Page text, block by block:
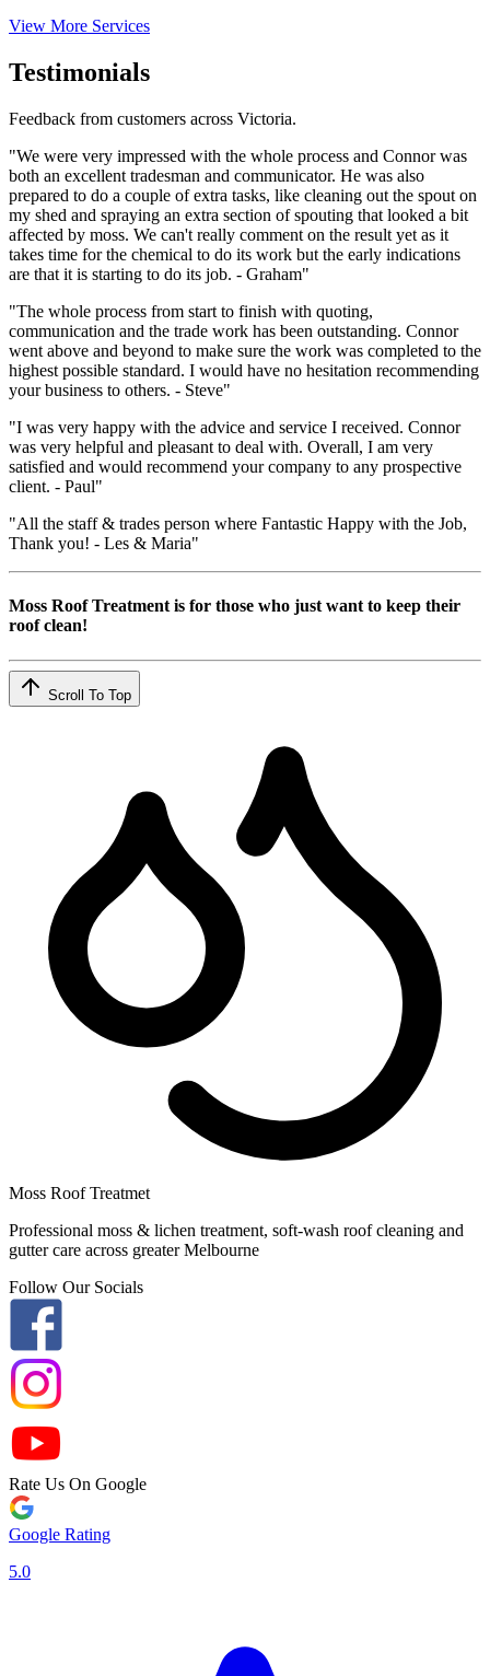
View More Services
Testimonials
Feedback from customers across Victoria.
"We were very impressed with the whole process and Connor was
both an excellent tradesman and communicator. He was also
prepared to do a couple of extra tasks, like cleaning out the spout on
my shed and spraying an extra section of spouting that looked a bit
affected by moss. We can't really comment on the result yet as it
takes time for the chemical to do its work but the early indications
are that it is starting to do its job. - Graham"
"The whole process from start to finish with quoting,
communication and the trade work has been outstanding. Connor
went above and beyond to make sure the work was completed to the
highest possible standard. I would have no hesitation recommending
your business to others. - Steve"
"I was very happy with the advice and service I received. Connor
was very helpful and pleasant to deal with. Overall, I am very
satisfied and would recommend your company to any prospective
client. - Paul"
"All the staff & trades person where Fantastic Happy with the Job,
Thank you! - Les & Maria"
Moss Roof Treatment is for those who just want to keep their
roof clean!
Scroll To Top
Moss Roof Treatmet
Professional moss & lichen treatment, soft-wash roof cleaning and
gutter care across greater Melbourne
Follow Our Socials
Rate Us On Google
Google Rating
5.0